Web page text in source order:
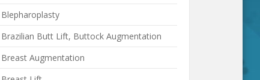
Blepharoplasty
Brazilian Butt Lift, Buttock Augmentation
Breast Augmentation